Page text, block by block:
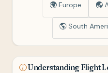
Europe
South
Understanding Flight